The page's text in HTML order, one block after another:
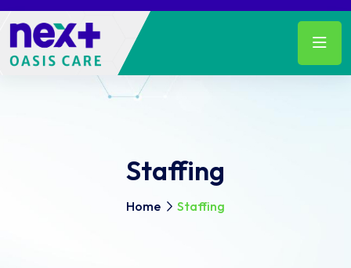
Staffing
Home Staffing